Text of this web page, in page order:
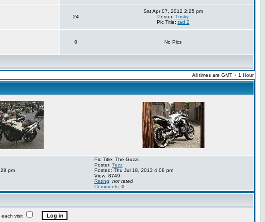
24
Sat Apr 07, 2012 2:25 pm
Poster: Tusky
Pic Title: tad 2
0 No Pics
All times are GMT + 1 Hour
pm
Pic Title: The Guzzi
Poster: Tezz
Posted: Thu Jul 18, 2013 4:08 pm
View: 8749
Rating: not rated
Comments: 0
visit